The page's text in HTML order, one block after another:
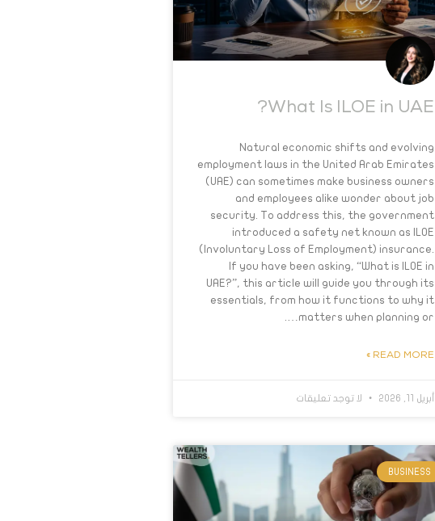
What Is ILOE in UAE?
Natural economic shifts and evolving
employment laws in the United Arab Emirates
(UAE) can sometimes make business owners
and employees alike wonder about job
security. To address this, the government
introduced a safety net known as ILOE
(Involuntary Loss of Employment) insurance.
If you have been asking, “What is ILOE in
UAE?”, this article will guide you through its
essentials, from how it functions to why it
matters when planning or….
READ MORE »
أبريل 11, 2026 لا توجد تعليقات
BUSINESS